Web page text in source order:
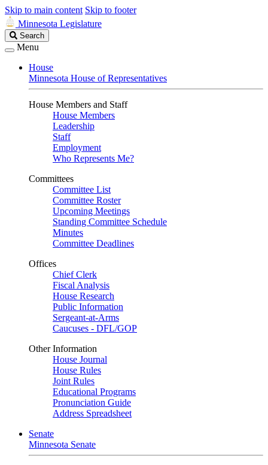
Skip to main content Skip to footer
Minnesota Legislature
Search
Legislature
Search
Menu
House
Minnesota House of Representatives
House Members and Staff
House Members
Leadership
Staff
Employment
Who Represents Me?
Committees
Committee List
Committee Roster
Upcoming Meetings
Standing Committee Schedule
Minutes
Committee Deadlines
Offices
Chief Clerk
Fiscal Analysis
House Research
Public Information
Sergeant-at-Arms
Caucuses - DFL/GOP
Other Information
House Journal
House Rules
Joint Rules
Educational Programs
Pronunciation Guide
Address Spreadsheet
Senate
Minnesota Senate